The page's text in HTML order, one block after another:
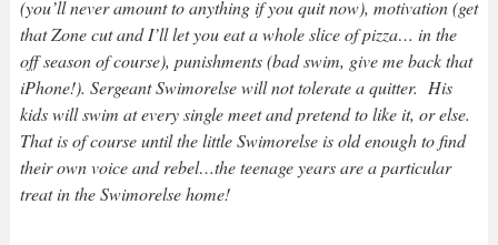
(you’ll never amount to anything if you quit now), motivation (get
that Zone cut and I’ll let you eat a whole slice of pizza… in the
off season of course), punishments (bad swim, give me back that
iPhone!). Sergeant Swimorelse will not tolerate a quitter. His
kids will swim at every single meet and pretend to like it, or else.
That is of course until the little Swimorelse is old enough to find
their own voice and rebel…the teenage years are a particular
treat in the Swimorelse home!